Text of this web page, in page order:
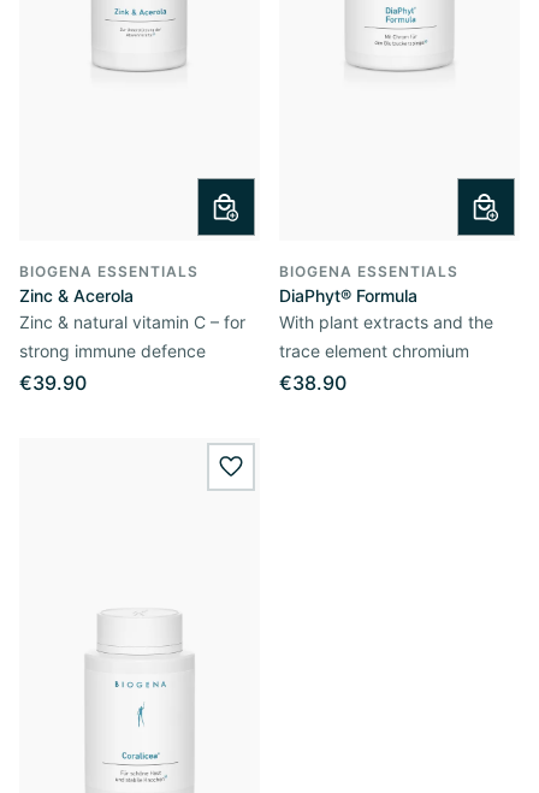
BIOGENA ESSENTIALS
Zinc & Acerola
Zinc & natural vitamin C – for
strong immune defence
€39.90
BIOGENA ESSENTIALS
DiaPhyt® Formula
With plant extracts and the
trace element chromium
€38.90
wishlist.add